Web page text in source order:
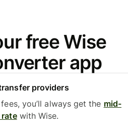
free Wise
app
providers
you’ll always get the mid-
ratewith Wise.